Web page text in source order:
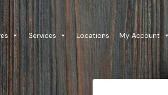
Services Locations My Account